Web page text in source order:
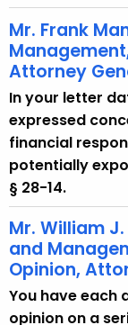
Mr. Frank
Attorney
In your letter
expressed
financial
potentially
§ 28-14.
Mr. William
and
Opinion,
You have each
opinion on a